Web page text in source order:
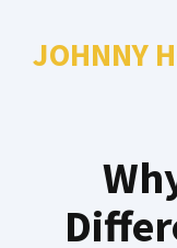
JOHNNY